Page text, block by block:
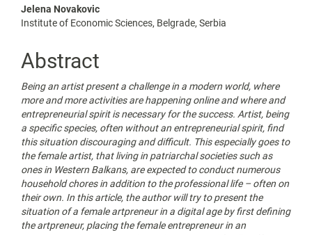
Main
Content
Jelena Novakovic
Institute of Economic Sciences, Belgrade, Serbia
Abstract
Being an artist present a challenge in a modern world, where
more and more activities are happening online and where and
entrepreneurial spirit is necessary for the success. Artist, being
a specific species, often without an entrepreneurial spirit, find
this situation discouraging and difficult. This especially goes to
the female artist, that living in patriarchal societies such as
ones in Western Balkans, are expected to conduct numerous
household chores in addition to the professional life – often on
their own. In this article, the author will try to present the
situation of a female artpreneur in a digital age by first defining
the artpreneur, placing the female entrepreneur in an